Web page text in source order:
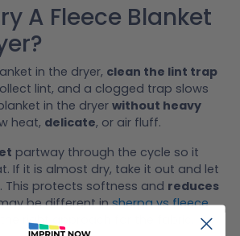
A Fleece Blanket
in the dryer, clean the lint trap
lint, and a clogged trap slows
in the dryer without heavy
heat, delicate, or air fluff.
partway through the cycle so it
If it is almost dry, take it out and let
. This protects softness and reduces
be different insherpa vs fleece
the right approach for the fabric.